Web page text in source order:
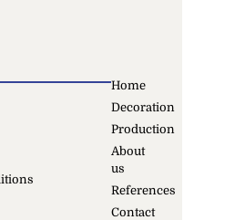
Home
Decoration
Production
About
us
References
Contact